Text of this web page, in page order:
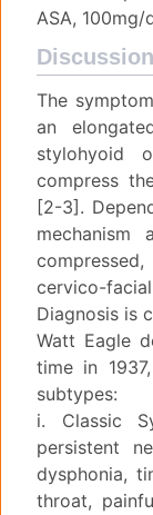
ASA, 100mg/
Discussion
The
an
stylohyoid
compress
[2-3].
mechanism
cervico-
Diagnosis is
Watt Eagle
time in
subtypes:
i. Classic
persistent
dysphonia,
throat,